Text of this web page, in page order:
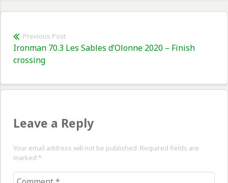
Post
navigation
Previous Post
Previous
post:
Ironman 70.3 Les Sables d’Olonne 2020 – Finish
crossing
Leave a Reply
Your email address will not be published. Required fields are
marked *
Comment